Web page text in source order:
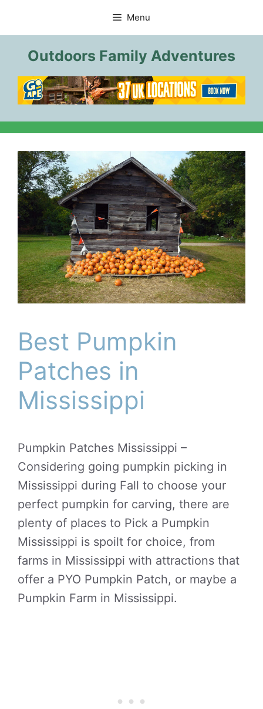
content
Menu
Outdoors Family Adventures
Best Pumpkin
Patches in
Mississippi
Pumpkin Patches Mississippi –
Considering going pumpkin picking in
Mississippi during Fall to choose your
perfect pumpkin for carving, there are
plenty of places to Pick a Pumpkin
Mississippi is spoilt for choice, from
farms in Mississippi with attractions that
offer a PYO Pumpkin Patch, or maybe a
Pumpkin Farm in Mississippi.